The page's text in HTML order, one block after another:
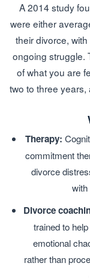
A 2014 study
were either
their divorce,
ongoing struggle.
of what you are
two to three
Therapy:
commitment
divorce
with
Divorce
trained to
emotional
rather than